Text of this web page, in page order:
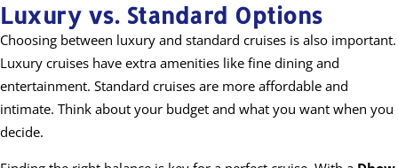
Luxury vs. Standard Options
Choosing between luxury and standard cruises is also important.
Luxury cruises have extra amenities like fine dining and
entertainment. Standard cruises are more affordable and
intimate. Think about your budget and what you want when you
decide.